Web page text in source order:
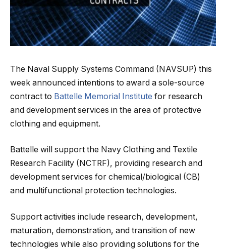
The Naval Supply Systems Command (NAVSUP) this
week announced intentions to award a sole-source
contract to Battelle Memorial Institute for research
and development services in the area of protective
clothing and equipment.
Battelle will support the Navy Clothing and Textile
Research Facility (NCTRF), providing research and
development services for chemical/biological (CB)
and multifunctional protection technologies.
Support activities include research, development,
maturation, demonstration, and transition of new
technologies while also providing solutions for the